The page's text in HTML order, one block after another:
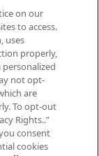
on our
to access.
uses
properly,
not opt-
are
To opt-out
Rights..”
consent
cookies